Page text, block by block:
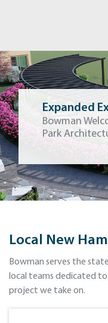
Expanded
Bowman
Park
Local New
Bowman serves the
local teams dedicated
project we take on.